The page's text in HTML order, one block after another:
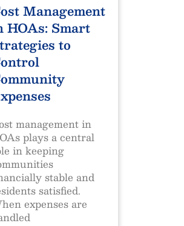
Management
HOAs: Smart
to
management in
plays a central
in keeping
stable and
satisfied.
expenses are